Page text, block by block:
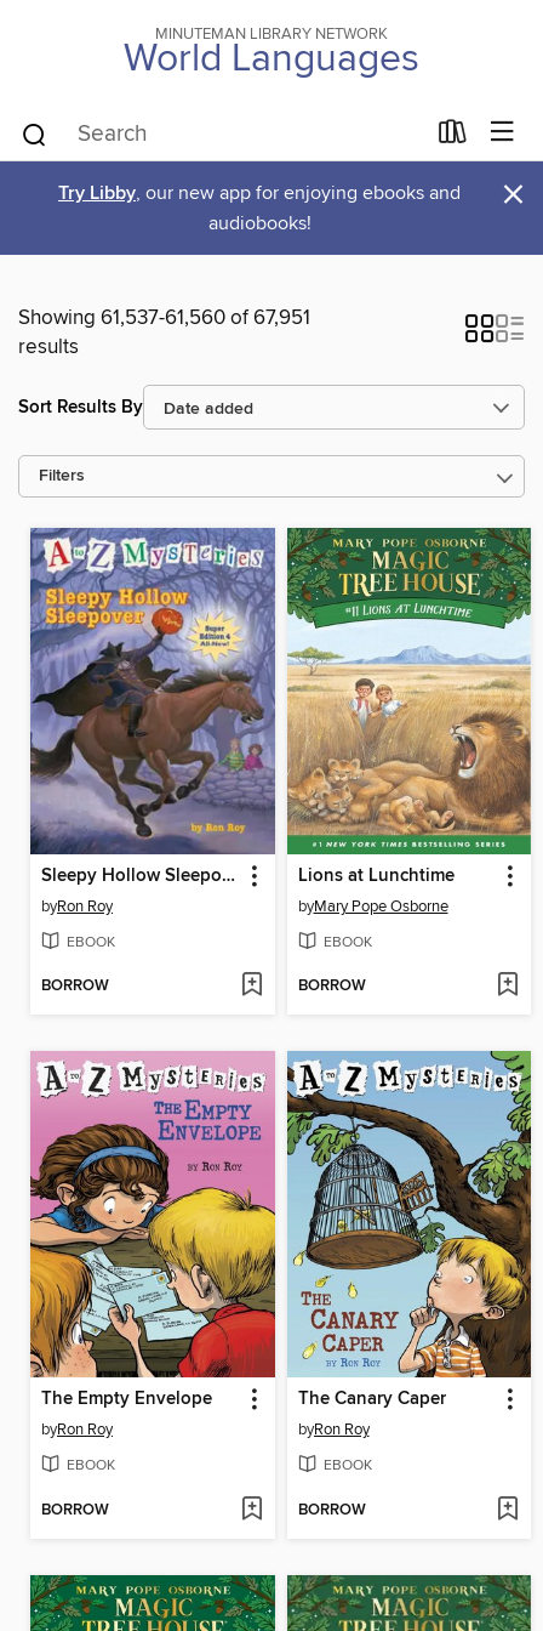
MINUTEMAN LIBRARY NETWORK
World Languages
Try Libby, our new app for enjoying ebooks and
audiobooks!
×
Showing 61,537-61,560 of 67,951
results
Sort Results By
Filters
Sleepy Hollow Sleepover
byRon Roy
EBOOK
BORROW
Lions at Lunchtime
byMary Pope Osborne
EBOOK
BORROW
The Empty Envelope
byRon Roy
EBOOK
BORROW
The Canary Caper
byRon Roy
EBOOK
BORROW